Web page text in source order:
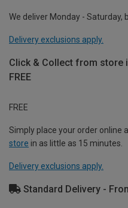
We deliver Monday - Saturday,
Delivery exclusions apply.
Click & Collect from store
FREE
FREE
Simply place your order online
store in as little as 15 minutes.
Delivery exclusions apply.
Standard Delivery -